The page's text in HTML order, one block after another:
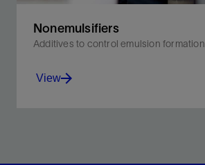
Nonemulsifiers
Additives to control emulsion formation
View